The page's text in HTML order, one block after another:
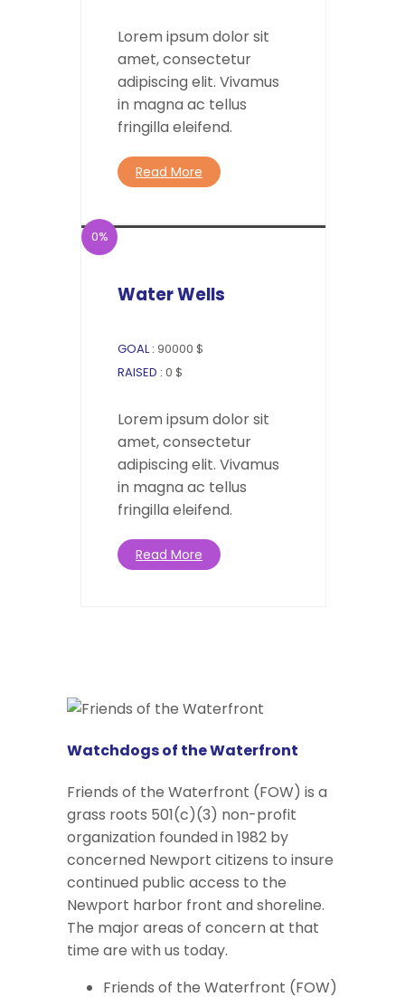
Lorem ipsum dolor sit
amet, consectetur
adipiscing elit. Vivamus
in magna ac tellus
fringilla eleifend.
Read More
0%
Water Wells
GOAL : 90000 $
RAISED : 0 $
Lorem ipsum dolor sit
amet, consectetur
adipiscing elit. Vivamus
in magna ac tellus
fringilla eleifend.
Read More
Watchdogs of the Waterfront
Friends of the Waterfront (FOW) is a
grass roots 501(c)(3) non-profit
organization founded in 1982 by
concerned Newport citizens to insure
continued public access to the
Newport harbor front and shoreline.
The major areas of concern at that
time are with us today.
Friends of the Waterfront (FOW)